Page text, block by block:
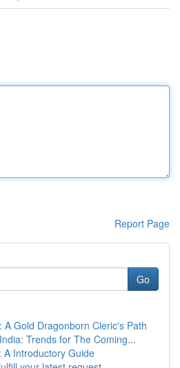
Report Page
Go
A Gold Dragonborn Cleric's Path
Trends for The Coming...
A Introductory Guide